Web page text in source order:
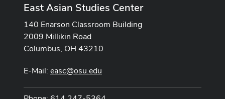
East Asian Studies Center
140 Enarson Classroom Building
2009 Millikin Road
Columbus, OH 43210
E-Mail: easc@osu.edu